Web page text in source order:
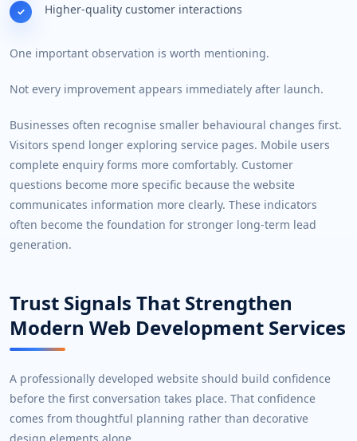
Higher-quality customer interactions
One important observation is worth mentioning.
Not every improvement appears immediately after launch.
Businesses often recognise smaller behavioural changes first.
Visitors spend longer exploring service pages. Mobile users
complete enquiry forms more comfortably. Customer
questions become more specific because the website
communicates information more clearly. These indicators
often become the foundation for stronger long-term lead
generation.
Trust Signals That Strengthen
Modern Web Development Services
A professionally developed website should build confidence
before the first conversation takes place. That confidence
comes from thoughtful planning rather than decorative
design elements alone.